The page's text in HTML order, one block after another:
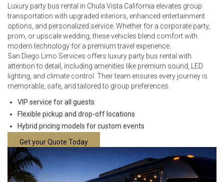
Luxury party bus rental in Chula Vista California elevates group
transportation with upgraded interiors, enhanced entertainment
options, and personalized service. Whether for a corporate party,
prom, or upscale wedding, these vehicles blend comfort with
modern technology for a premium travel experience.
San Diego Limo Services offers luxury party bus rental with
attention to detail, including amenities like premium sound, LED
lighting, and climate control. Their team ensures every journey is
memorable, safe, and tailored to group preferences.
VIP service for all guests
Flexible pickup and drop-off locations
Hybrid pricing models for custom events
Get your Quote Today